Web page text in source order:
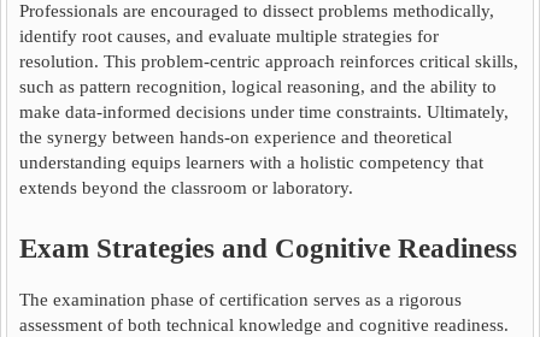
Professionals are encouraged to dissect problems methodically,
identify root causes, and evaluate multiple strategies for
resolution. This problem-centric approach reinforces critical skills,
such as pattern recognition, logical reasoning, and the ability to
make data-informed decisions under time constraints. Ultimately,
the synergy between hands-on experience and theoretical
understanding equips learners with a holistic competency that
extends beyond the classroom or laboratory.
Exam Strategies and Cognitive Readiness
The examination phase of certification serves as a rigorous
assessment of both technical knowledge and cognitive readiness.